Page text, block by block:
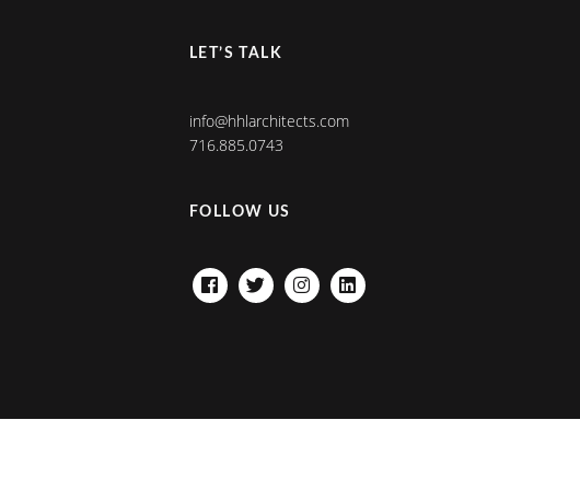
LET’S TALK
info@hhlarchitects.com
716.885.0743
FOLLOW US
FACEBOOK
TWITTERINSTAGRAM
LINKEDIN